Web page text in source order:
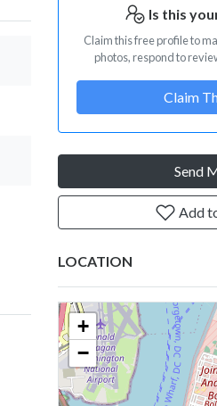
Is this
Claim this free profile to
photos, respond to
Claim
Send
Add
LOCATION
+
−